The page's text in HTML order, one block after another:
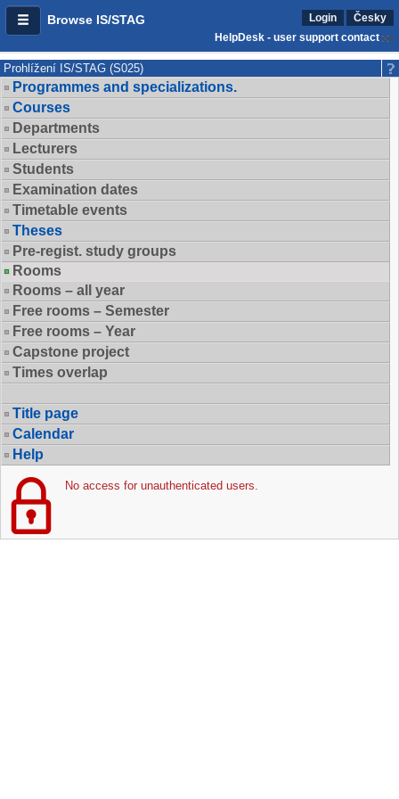
Browse IS/STAG Login
Česky
HelpDesk - user support contact
Prohlížení IS/STAG (S025)
Programmes and specializations.
Courses
Departments
Lecturers
Students
Examination dates
Timetable events
Theses
Pre-regist. study groups
Rooms
Rooms – all year
Free rooms – Semester
Free rooms – Year
Capstone project
Times overlap
Title page
Calendar
Help
No access for unauthenticated users.